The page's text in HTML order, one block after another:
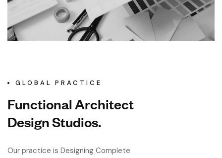
GLOBAL PRACTICE
Functional Architect
Design Studios.
Our practice is Designing Complete